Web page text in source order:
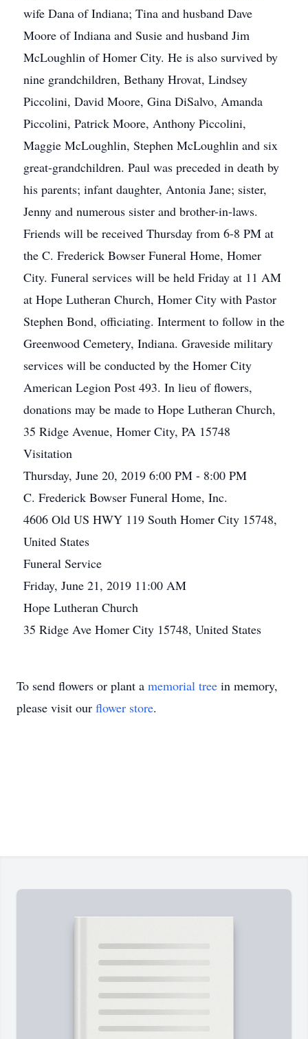
wife Dana of Indiana; Tina and husband Dave
Moore of Indiana and Susie and husband Jim
McLoughlin of Homer City. He is also survived by
nine grandchildren, Bethany Hrovat, Lindsey
Piccolini, David Moore, Gina DiSalvo, Amanda
Piccolini, Patrick Moore, Anthony Piccolini,
Maggie McLoughlin, Stephen McLoughlin and six
great-grandchildren. Paul was preceded in death by
his parents; infant daughter, Antonia Jane; sister,
Jenny and numerous sister and brother-in-laws.
Friends will be received Thursday from 6-8 PM at
the C. Frederick Bowser Funeral Home, Homer
City. Funeral services will be held Friday at 11 AM
at Hope Lutheran Church, Homer City with Pastor
Stephen Bond, officiating. Interment to follow in the
Greenwood Cemetery, Indiana. Graveside military
services will be conducted by the Homer City
American Legion Post 493. In lieu of flowers,
donations may be made to Hope Lutheran Church,
35 Ridge Avenue, Homer City, PA 15748
Visitation
Thursday, June 20, 2019 6:00 PM - 8:00 PM
C. Frederick Bowser Funeral Home, Inc.
4606 Old US HWY 119 South Homer City 15748,
United States
Funeral Service
Friday, June 21, 2019 11:00 AM
Hope Lutheran Church
35 Ridge Ave Homer City 15748, United States
To send flowers or plant a memorial tree in memory,
please visit our flower store.